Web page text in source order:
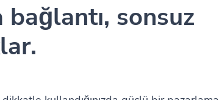
bağlantı, sonsuz